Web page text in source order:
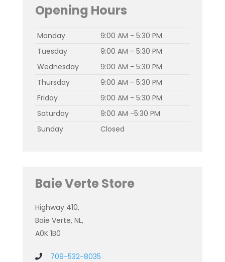
Opening Hours
Monday
9:00 AM - 5:30 PM
Tuesday
9:00 AM - 5:30 PM
Wednesday
9:00 AM - 5:30 PM
Thursday
9:00 AM - 5:30 PM
Friday
9:00 AM - 5:30 PM
Saturday
9:00 AM -5:30 PM
Sunday
Closed
Baie Verte Store
Highway 410,
Baie Verte, NL,
A0K 1B0
709-532-8035